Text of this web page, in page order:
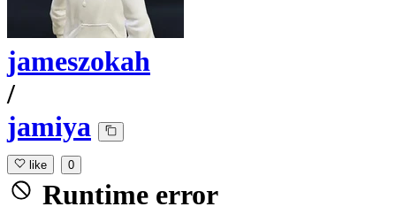
jameszokah
/
jamiya
like 0
Runtime error